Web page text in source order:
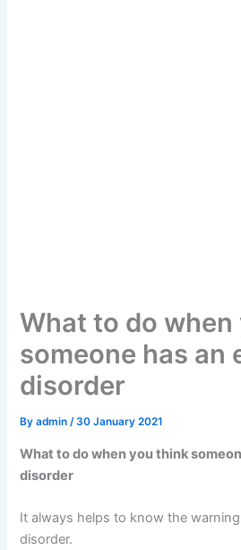
What to do
someone has an
disorder
Byadmin/30 January 2021
What to do when you think
disorder
It always helps to know the
disorder.